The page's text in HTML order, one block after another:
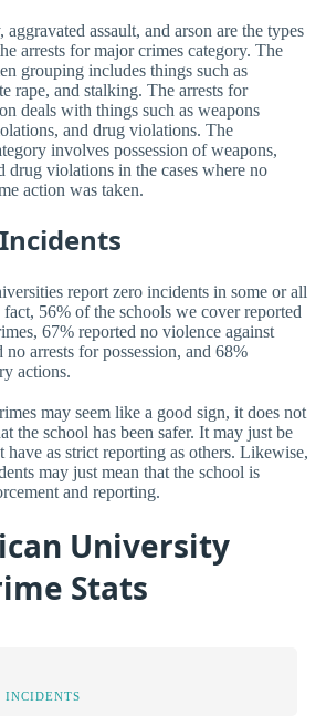
assault, and arson are the types
arrests for major crimes category. The
grouping includes things such as
rape, and stalking. The arrests for
deals with things such as weapons
and drug violations. The
involves possession of weapons,
drug violations in the cases where no
action was taken.
report zero incidents in some or all
56% of the schools we cover reported
67% reported no violence against
arrests for possession, and 68%
actions.
may seem like a good sign, it does not
the school has been safer. It may just be
have as strict reporting as others. Likewise,
may just mean that the school is
and reporting.
University
Stats
INCIDENTS